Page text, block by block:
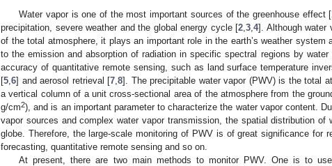
Water vapor is one of the most important sources of the greenhouse effect [
precipitation, severe weather and the global energy cycle [2 ,3 ,4]. Although water
of the total atmosphere, it plays an important role in the earth’s weather system
to the emission and absorption of radiation in specific spectral regions by
accuracy of quantitative remote sensing, such as land surface temperature
[5 6] and aerosol retrieval [7 ,8]. The precipitable water vapor (PWV) is the total
a vertical column of a unit cross-sectional area of the atmosphere from the
g/cm2), and is an important parameter to characterize the water vapor content.
vapor sources and complex water vapor transmission, the spatial distribution of
globe. Therefore, the large-scale monitoring of PWV is of great significance for
forecasting, quantitative remote sensing and so on.
At present, there are two main methods to monitor PWV. One is to